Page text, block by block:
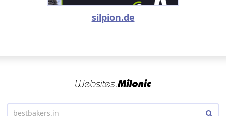
silpion.de